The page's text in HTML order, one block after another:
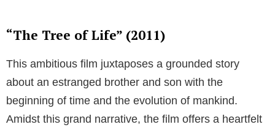
“The Tree of Life” (2011)
This ambitious film juxtaposes a grounded story
about an estranged brother and son with the
beginning of time and the evolution of mankind.
Amidst this grand narrative, the film offers a heartfelt